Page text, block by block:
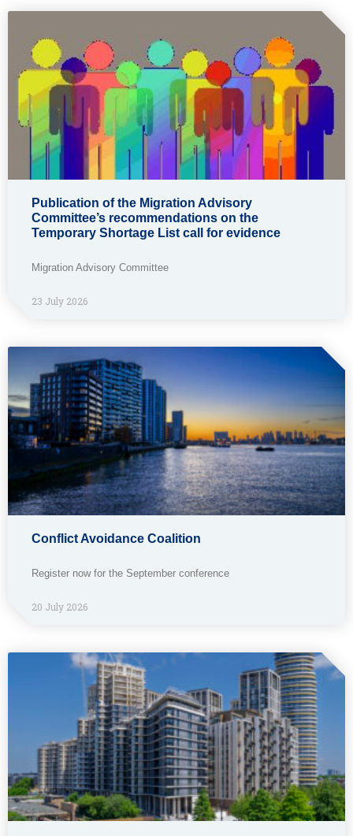
Publication of the Migration Advisory
Committee’s recommendations on the
Temporary Shortage List call for evidence
Migration Advisory Committee
23 July 2026
Conflict Avoidance Coalition
Register now for the September conference
20 July 2026